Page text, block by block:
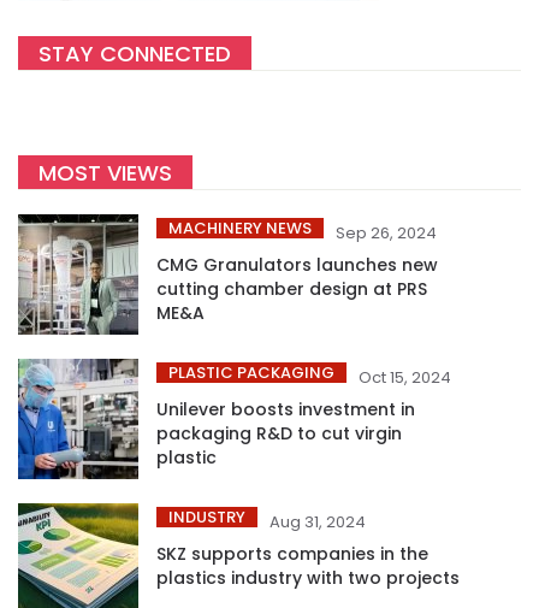
STAY CONNECTED
MOST VIEWS
MACHINERY NEWS Sep 26, 2024
CMG Granulators launches new
cutting chamber design at PRS
ME&A
PLASTIC PACKAGING Oct 15, 2024
Unilever boosts investment in
packaging R&D to cut virgin
plastic
INDUSTRY Aug 31, 2024
SKZ supports companies in the
plastics industry with two projects